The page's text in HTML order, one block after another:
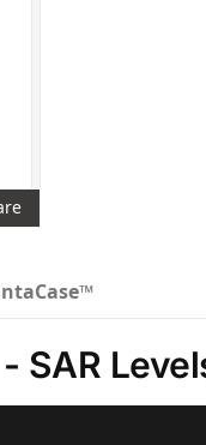
SAR